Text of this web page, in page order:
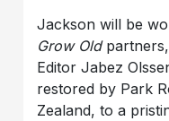
Jackson will be
Grow Oldpartners,
Editor Jabez
restored by Park
Zealand, to a